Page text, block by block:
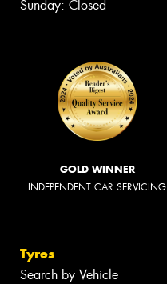
Sunday: Closed
GOLD WINNER
INDEPENDENT CAR SERVICING
Tyres
Search by Vehicle